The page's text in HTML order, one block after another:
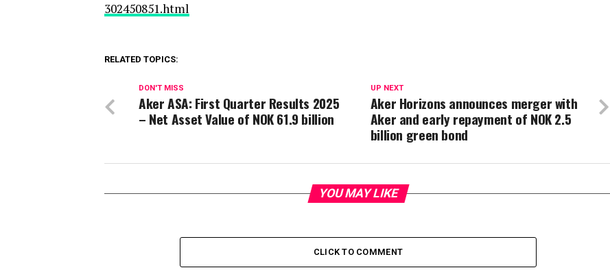
302450851.html
RELATED TOPICS:
UP NEXT
Aker Horizons announces merger with
Aker and early repayment of NOK 2.5
billion green bond
DON'T MISS
Aker ASA: First Quarter Results 2025
– Net Asset Value of NOK 61.9 billion
YOU MAY LIKE
CLICK TO COMMENT